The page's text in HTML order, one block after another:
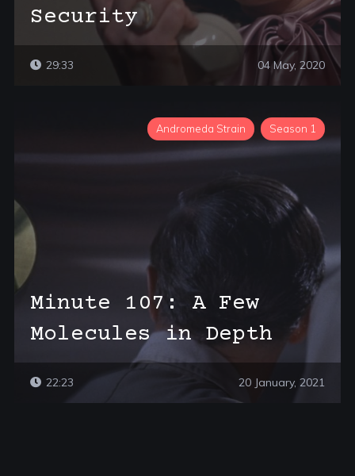
Security
29:33 04 May, 2020
Andromeda Strain Season 1
Minute 107: A Few
Molecules in Depth
22:23 20 January, 2021